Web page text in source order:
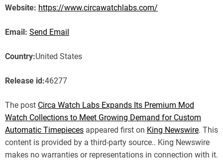
Website: https://www.circawatchlabs.com/
Email: Send Email
Country:United States
Release id:46277
The post Circa Watch Labs Expands Its Premium Mod
Watch Collections to Meet Growing Demand for Custom
Automatic Timepieces appeared first on King Newswire. This
content is provided by a third-party source.. King Newswire
makes no warranties or representations in connection with it.